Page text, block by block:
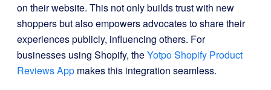
on their website. This not only builds trust with new
shoppers but also empowers advocates to share their
experiences publicly, influencing others. For
businesses using Shopify, theYotpo Shopify Product
Reviews App makes this integration seamless.